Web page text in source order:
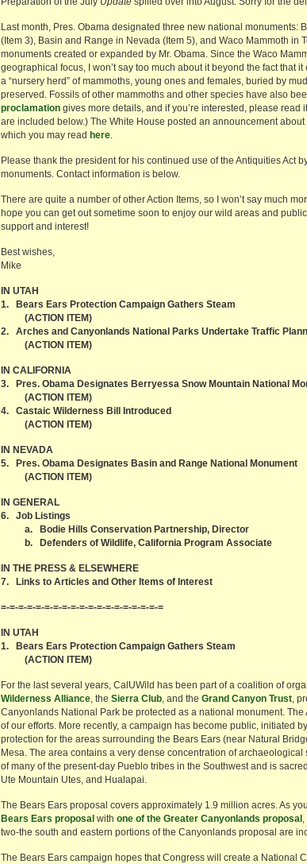
Last month, Pres. Obama designated three new national monuments:
(Item 3), Basin and Range in Nevada (Item 5), and Waco Mammoth in
monuments created or expanded by Mr. Obama. Since the Waco
geographical focus, I won’t say too much about it beyond the fact that
a “nursery herd” of mammoths, young ones and females, buried by
preserved. Fossils of other mammoths and other species have also
proclamation gives more details, and if you’re interested, please read
are included below.) The White House posted an announcement
which you may read here.
Please thank the president for his continued use of the Antiquities Act
monuments. Contact information is below.
There are quite a number of other Action Items, so I won’t say much
hope you can get out sometime soon to enjoy our wild areas and
support and interest!
Best wishes,
Mike
IN UTAH
1. Bears Ears Protection Campaign Gathers Steam
(ACTION ITEM)
2. Arches and Canyonlands National Parks Undertake Traffic
(ACTION ITEM)
IN CALIFORNIA
3. Pres. Obama Designates Berryessa Snow Mountain National
(ACTION ITEM)
4. Castaic Wilderness Bill Introduced
(ACTION ITEM)
IN NEVADA
5. Pres. Obama Designates Basin and Range National Monument
(ACTION ITEM)
IN GENERAL
6. Job Listings
a. Bodie Hills Conservation Partnership, Director
b. Defenders of Wildlife, California Program Associate
IN THE PRESS & ELSEWHERE
7. Links to Articles and Other Items of Interest
=-=-=-=-=-=-=-=-=-=-=-=-=-=-=-=-=-=-=
IN UTAH
1. Bears Ears Protection Campaign Gathers Steam
(ACTION ITEM)
For the last several years, CalUWild has been part of a coalition of
Wilderness Alliance, the Sierra Club, and the Grand Canyon Trust,
Canyonlands National Park be protected as a national monument.
of our efforts. More recently, a campaign has become public, initiated
protection for the areas surrounding the Bears Ears (near Natural
Mesa. The area contains a very dense concentration of
of many of the present-day Pueblo tribes in the Southwest and is
Ute Mountain Utes, and Hualapai.
The Bears Ears proposal covers approximately 1.9 million acres. As
Bears Ears proposal with one of the Greater Canyonlands proposal
two-the south and eastern portions of the Canyonlands proposal are
The Bears Ears campaign hopes that Congress will create a National